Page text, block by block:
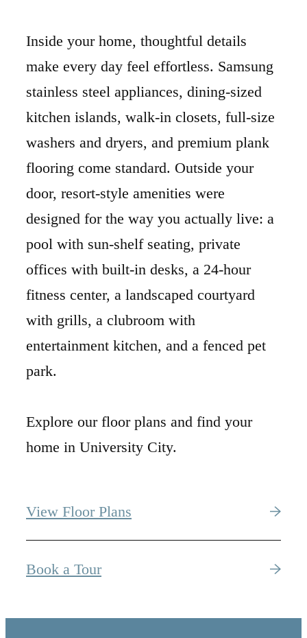
Inside your home, thoughtful details
make every day feel effortless. Samsung
stainless steel appliances, dining-sized
kitchen islands, walk-in closets, full-size
washers and dryers, and premium plank
flooring come standard. Outside your
door, resort-style amenities were
designed for the way you actually live: a
pool with sun-shelf seating, private
offices with built-in desks, a 24-hour
fitness center, a landscaped courtyard
with grills, a clubroom with
entertainment kitchen, and a fenced pet
park.
Explore our floor plans and find your
home in University City.
View Floor Plans
Book a Tour